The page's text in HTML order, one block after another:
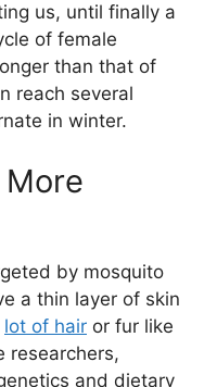
us, until finally a
of female
than that of
reach several
in winter.
by mosquito
a thin layer of skin
lot of hair or fur like
researchers,
and dietary